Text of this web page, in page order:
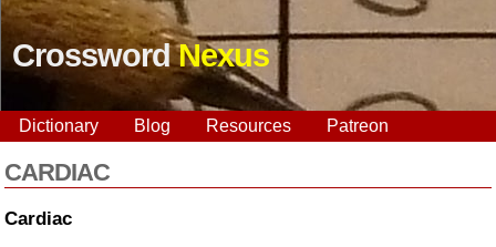
CrosswordNexus
Dictionary Blog Resources Patreon
CARDIAC
Cardiac